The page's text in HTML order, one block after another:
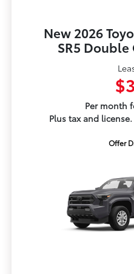
New 2026
SR5 Double
Per month
Plus tax and
Offer